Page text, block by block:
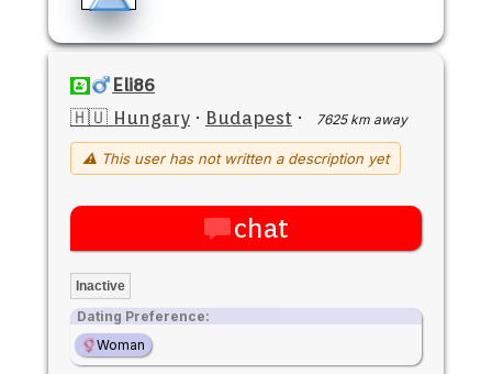
Eli86
🇭🇺 Hungary · Budapest · 7625 km away
⚠ This user has not written a description yet
chat
Inactive
Dating Preference:
Woman